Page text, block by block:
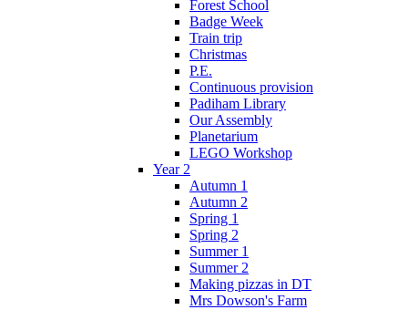
Forest School
Badge Week
Train trip
Christmas
P.E.
Continuous provision
Padiham Library
Our Assembly
Planetarium
LEGO Workshop
Year 2
Autumn 1
Autumn 2
Spring 1
Spring 2
Summer 1
Summer 2
Making pizzas in DT
Mrs Dowson's Farm